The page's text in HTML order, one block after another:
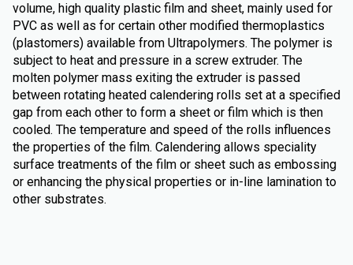
volume, high quality plastic film and sheet, mainly used for
PVC as well as for certain other modified thermoplastics
(plastomers) available from Ultrapolymers. The polymer is
subject to heat and pressure in a screw extruder. The
molten polymer mass exiting the extruder is passed
between rotating heated calendering rolls set at a specified
gap from each other to form a sheet or film which is then
cooled. The temperature and speed of the rolls influences
the properties of the film. Calendering allows speciality
surface treatments of the film or sheet such as embossing
or enhancing the physical properties or in-line lamination to
other substrates.